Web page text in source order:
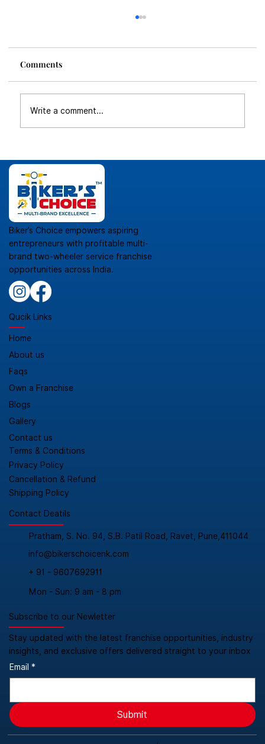
Franchise is the Future of Bike Business
in India
Comments
Write a comment...
Biker’s Choice empowers aspiring
entrepreneurs with profitable multi-
brand two-wheeler service franchise
opportunities across India.
Qucik Links
Home
About us
Faqs
Own a Franchise
Blogs
Contact us
Gallery
Terms & Conditions
Privacy Policy
Cancellation & Refund
Shipping Policy
Contact Deatils
Pratham, S. No. 94, S.B. Patil Road, Ravet, Pune,411044
info@bikerschoicenk.com
+ 91 - 9607692911
Mon - Sun: 9 am - 8 pm
Subscribe to our Newletter
Stay updated with the latest franchise opportunities, industry
insights, and exclusive offers delivered straight to your inbox
Email *
Submit